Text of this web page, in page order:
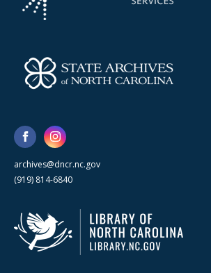
archives@dncr.nc.gov
(919) 814-6840